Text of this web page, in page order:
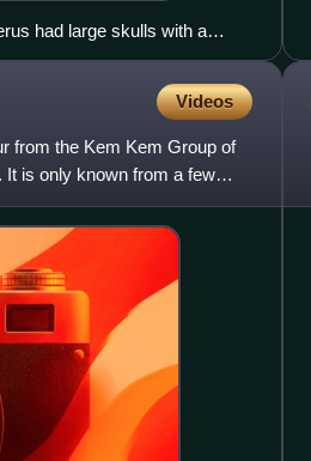
had large skulls with a
Videos
from the Kem Kem Group of
It is only known from a few